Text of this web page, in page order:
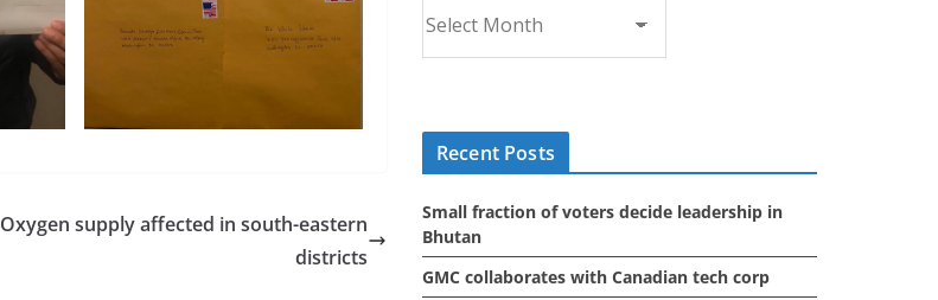
Oxygen supply affected in south-eastern
districts
r
c
s
Recent Posts
Small fraction of voters decide leadership in
Bhutan
GMC collaborates with Canadian tech corp